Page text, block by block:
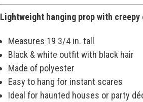
Lightweight hanging prop with
Measures 19 3/4 in. tall
Black & white outfit with black hair
Made of polyester
Easy to hang for instant scares
Ideal for haunted houses or party